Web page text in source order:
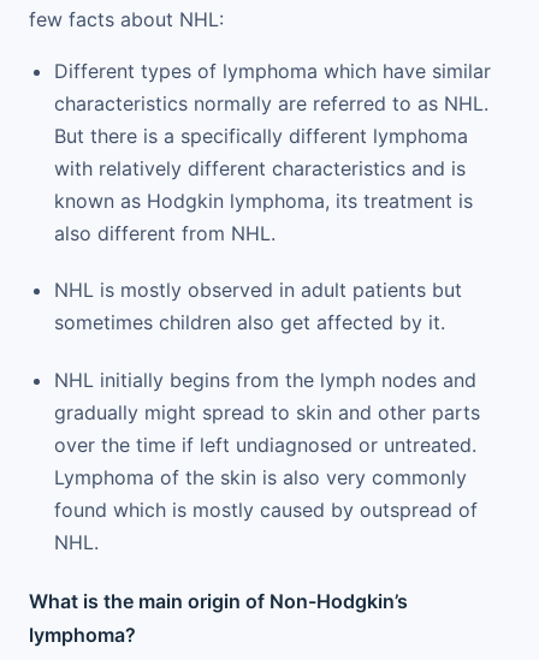
few facts about NHL:
Different types of lymphoma which have similar
characteristics normally are referred to as NHL.
But there is a specifically different lymphoma
with relatively different characteristics and is
known as Hodgkin lymphoma, its treatment is
also different from NHL.
NHL is mostly observed in adult patients but
sometimes children also get affected by it.
NHL initially begins from the lymph nodes and
gradually might spread to skin and other parts
over the time if left undiagnosed or untreated.
Lymphoma of the skin is also very commonly
found which is mostly caused by outspread of
NHL.
What is the main origin of Non-Hodgkin’s
lymphoma?